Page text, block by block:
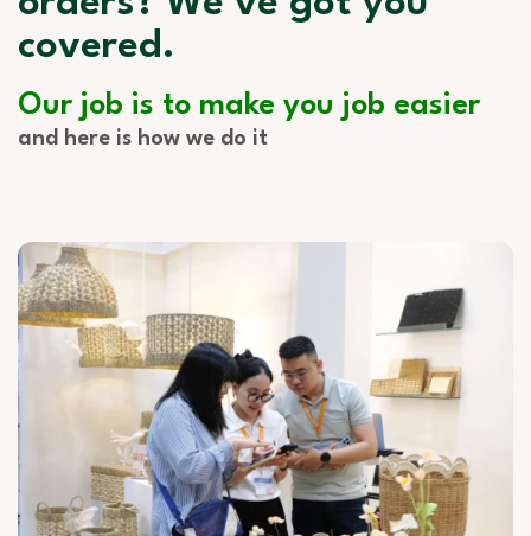
covered.
Our job is to make you job easier
and here is how we do it